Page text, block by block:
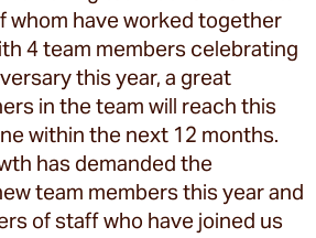
whom have worked together
4 team members celebrating
this year, a great
in the team will reach this
within the next 12 months.
has demanded the
team members this year and
of staff who have joined us